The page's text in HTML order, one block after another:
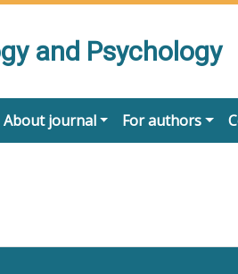
and Psychology
About journal For authors